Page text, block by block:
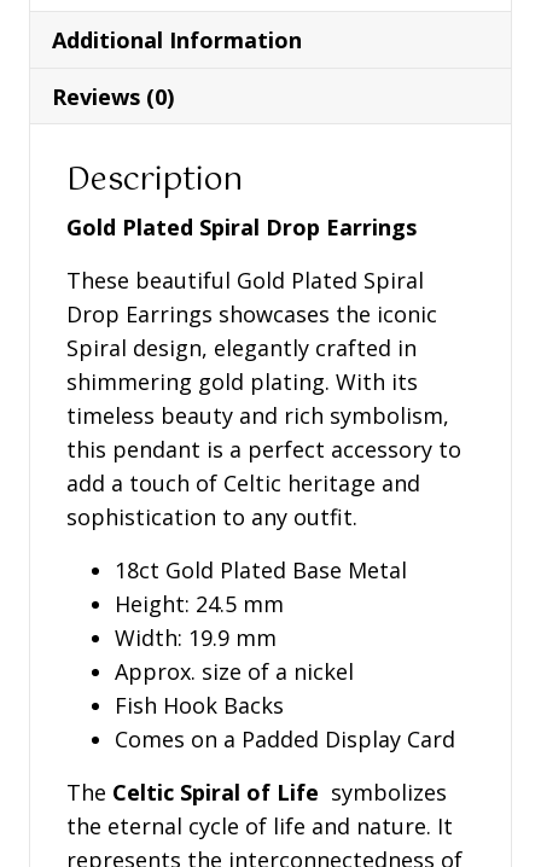
Drop
Earrings
S34372
Additional Information
Reviews (0)
Description
Gold Plated Spiral Drop Earrings
These beautiful Gold Plated Spiral
Drop Earrings showcases the iconic
Spiral design, elegantly crafted in
shimmering gold plating. With its
timeless beauty and rich symbolism,
this pendant is a perfect accessory to
add a touch of Celtic heritage and
sophistication to any outfit.
18ct Gold Plated Base Metal
Height: 24.5 mm
Width: 19.9 mm
Approx. size of a nickel
Fish Hook Backs
Comes on a Padded Display Card
The Celtic Spiral of Life symbolizes
the eternal cycle of life and nature. It
represents the interconnectedness of